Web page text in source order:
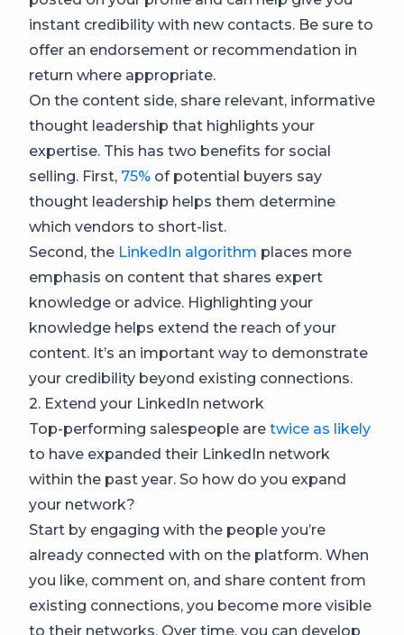
instant credibility with new contacts. Be sure to
offer an endorsement or recommendation in
return where appropriate.
On the content side, share relevant, informative
thought leadership that highlights your
expertise. This has two benefits for social
selling. First, 75% of potential buyers say
thought leadership helps them determine
which vendors to short-list.
Second, the LinkedIn algorithm places more
emphasis on content that shares expert
knowledge or advice. Highlighting your
knowledge helps extend the reach of your
content. It’s an important way to demonstrate
your credibility beyond existing connections.
2. Extend your LinkedIn network
Top-performing salespeople are twice as likely
to have expanded their LinkedIn network
within the past year. So how do you expand
your network?
Start by engaging with the people you’re
already connected with on the platform. When
you like, comment on, and share content from
existing connections, you become more visible
to their networks. Over time, you can develop